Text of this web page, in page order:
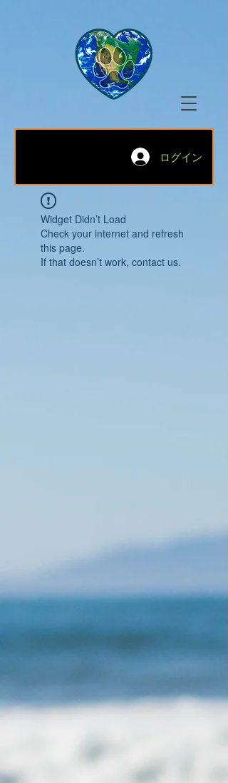
ログイン
Widget Didn’t Load
Check your internet and refresh
this page.
If that doesn’t work, contact us.